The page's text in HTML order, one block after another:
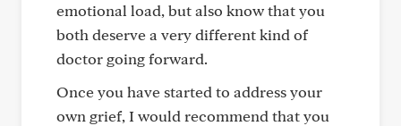
emotional load, but also know that you
both deserve a very different kind of
doctor going forward.
Once you have started to address your
own grief, I would recommend that you